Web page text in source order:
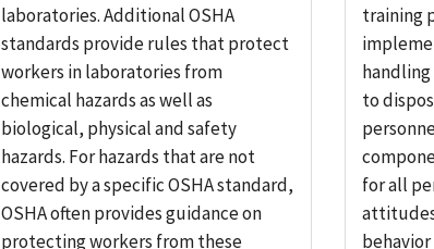
laboratories. Additional OSHA
standards provide rules that protect
workers in laboratories from
chemical hazards as well as
biological, physical and safety
hazards. For hazards that are not
covered by a specific OSHA standard,
OSHA often provides guidance on
protecting workers from these
training
to
for all